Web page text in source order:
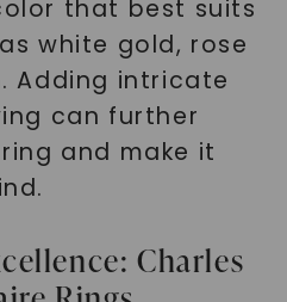
that best suits
white gold, rose
Adding intricate
can further
and make it
Charles